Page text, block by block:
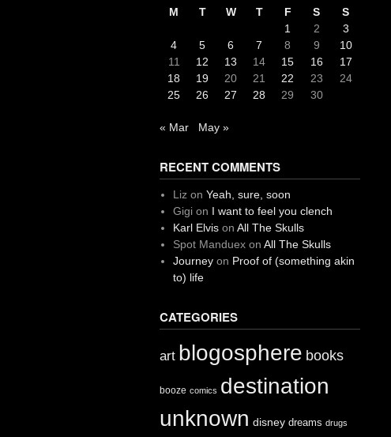
M T W T F S
S
1
2
3
4
5 6 7 8 9
10
11
12 13 14 15 16
17
18
19 20 21 22 23
24
25
26 27 28 29 30
« Mar May »
RECENT COMMENTS
Liz on Yeah, sure, soon
Gigion I want to feel you clench
Karl Elvison All The Skulls
Spot Manduexon All The Skulls
Journeyon Proof of (something akin
to) life
CATEGORIES
art blogosphere books
booze comics destination
unknown disney dreams drugs